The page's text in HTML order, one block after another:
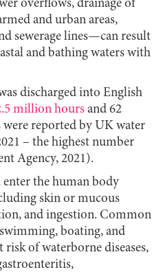
overflows, drainage of
and urban areas,
sewerage lines—can result
and bathing waters with
discharged into English
million hours and 62
reported by UK water
– the highest number
Agency, 2021).
enter the human body
skin or mucous
and ingestion. Common
boating, and
of waterborne diseases,